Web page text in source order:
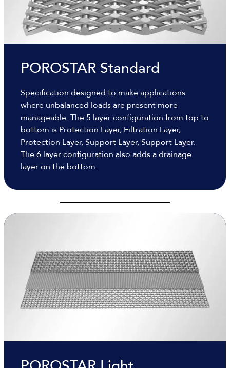
POROSTAR Standard
Specification designed to make applications
where unbalanced loads are present more
manageable. The 5 layer configuration from top to
bottom is Protection Layer, Filtration Layer,
Protection Layer, Support Layer, Support Layer.
The 6 layer configuration also adds a drainage
layer on the bottom.